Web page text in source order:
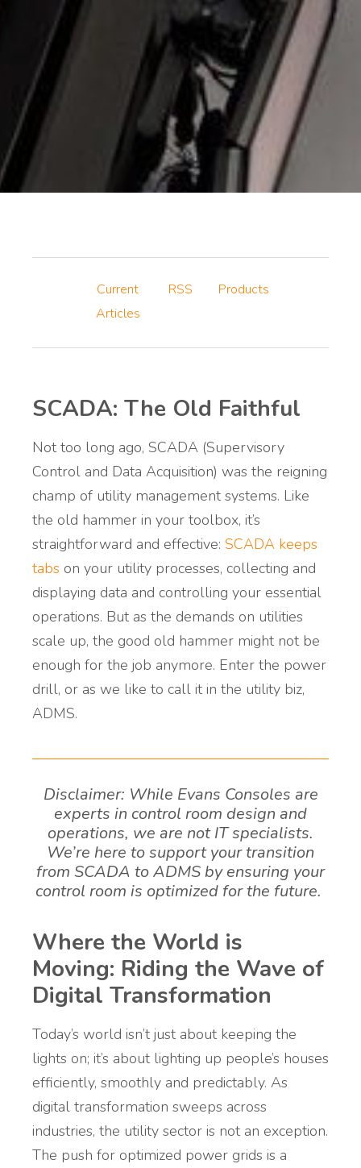
Current
Articles
RSS Products
SCADA: The Old Faithful
Not too long ago, SCADA (Supervisory
Control and Data Acquisition) was the reigning
champ of utility management systems. Like
the old hammer in your toolbox, it’s
straightforward and effective: SCADA keeps
tabs on your utility processes, collecting and
displaying data and controlling your essential
operations. But as the demands on utilities
scale up, the good old hammer might not be
enough for the job anymore. Enter the power
drill, or as we like to call it in the utility biz,
ADMS.
Disclaimer: While Evans Consoles are
experts in control room design and
operations, we are not IT specialists.
We’re here to support your transition
from SCADA to ADMS by ensuring your
control room is optimized for the future.
Where the World is
Moving: Riding the Wave of
Digital Transformation
Today’s world isn’t just about keeping the
lights on; it’s about lighting up people’s houses
efficiently, smoothly and predictably. As
digital transformation sweeps across
industries, the utility sector is not an exception.
The push for optimized power grids is a